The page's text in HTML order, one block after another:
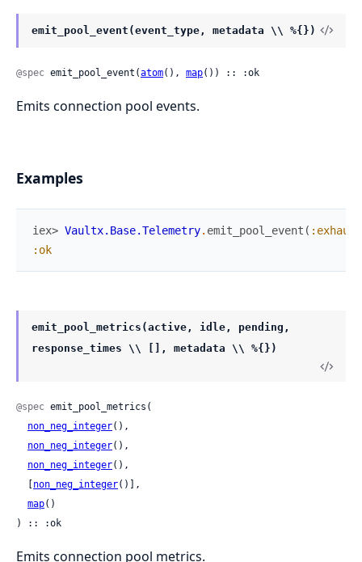
emit_pool_event(event_type, metadata \\ %{})
@spec emit_pool_event(atom(), map()) :: :ok
Emits connection pool events.
Examples
iex> Vaultx.Base.Telemetry. emit_pool_event (
:ok
emit_pool_metrics(active, idle, pending,
response_times \\ [], metadata \\ %{})
@spec emit_pool_metrics(
non_neg_integer(),
non_neg_integer(),
non_neg_integer(),
non_neg_integer()],
map()
) :: :ok
Emits connection pool metrics.